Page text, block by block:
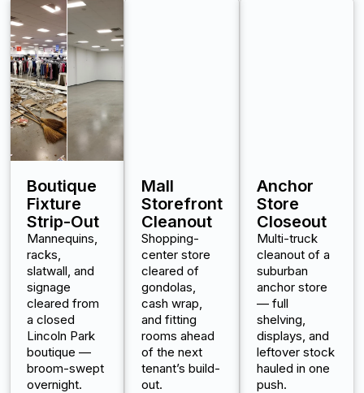
Boutique
Fixture
Strip-Out
Mannequins,
racks,
slatwall, and
signage
cleared from
a closed
Lincoln Park
boutique —
broom-swept
overnight.
Mall
Storefront
Cleanout
Shopping-
center store
cleared of
gondolas,
cash wrap,
and fitting
rooms ahead
of the next
tenant’s build-
out.
Anchor
Store
Closeout
Multi-truck
cleanout of a
suburban
anchor store
— full
shelving,
displays, and
leftover stock
hauled in one
push.